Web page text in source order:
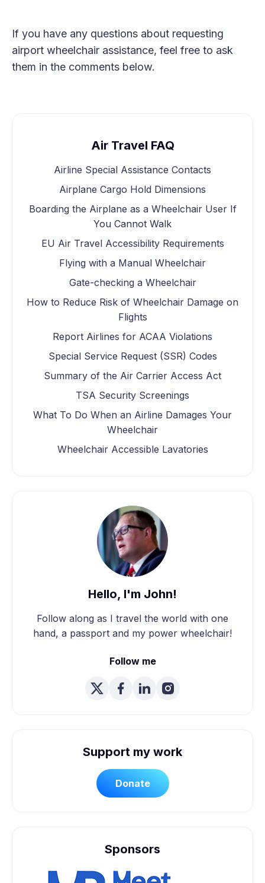
If you have any questions about requesting
airport wheelchair assistance, feel free to ask
them in the comments below.
Air Travel FAQ
Airline Special Assistance Contacts
Airplane Cargo Hold Dimensions
Boarding the Airplane as a Wheelchair User If
You Cannot Walk
EU Air Travel Accessibility Requirements
Flying with a Manual Wheelchair
Gate-checking a Wheelchair
How to Reduce Risk of Wheelchair Damage on
Flights
Report Airlines for ACAA Violations
Special Service Request (SSR) Codes
Summary of the Air Carrier Access Act
TSA Security Screenings
What To Do When an Airline Damages Your
Wheelchair
Wheelchair Accessible Lavatories
Hello, I'm John!
Follow along as I travel the world with one
hand, a passport and my power wheelchair!
Follow me
Support my work
Donate
Sponsors